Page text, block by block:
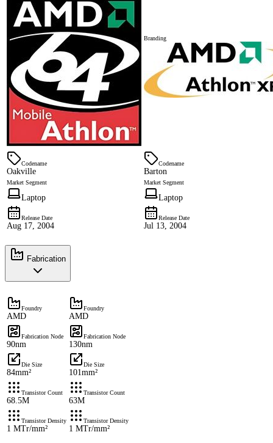
Branding
Codename
Oakville
Codename
Barton
Market Segment
Laptop
Market Segment
Laptop
Release Date
Aug 17, 2004
Release Date
Jul 13, 2004
Fabrication
Foundry
AMD
Foundry
AMD
Fabrication Node
90nm
Fabrication Node
130nm
Die Size
84mm²
Die Size
101mm²
Transistor Count
68.5M
Transistor Count
63M
Transistor Density
1 MTr/mm²
Transistor Density
1 MTr/mm²